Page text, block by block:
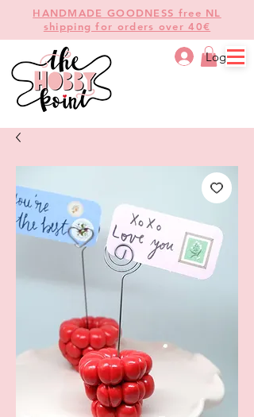
HANDMADE GOODNESS free NL
shipping for orders over 40€
Log In